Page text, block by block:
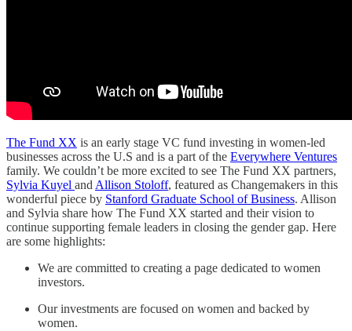
The Fund XX is an early stage VC fund investing in women-led
businesses across the U.S and is a part of the Everywhere Ventures
family. We couldn’t be more excited to see The Fund XX partners,
Sylvia Kuyel and Allison Stoloff, featured as Changemakers in this
wonderful piece by Stanford Graduate School of Business. Allison
and Sylvia share how The Fund XX started and their vision to
continue supporting female leaders in closing the gender gap. Here
are some highlights:
We are committed to creating a page dedicated to women
investors.
Our investments are focused on women and backed by
women.